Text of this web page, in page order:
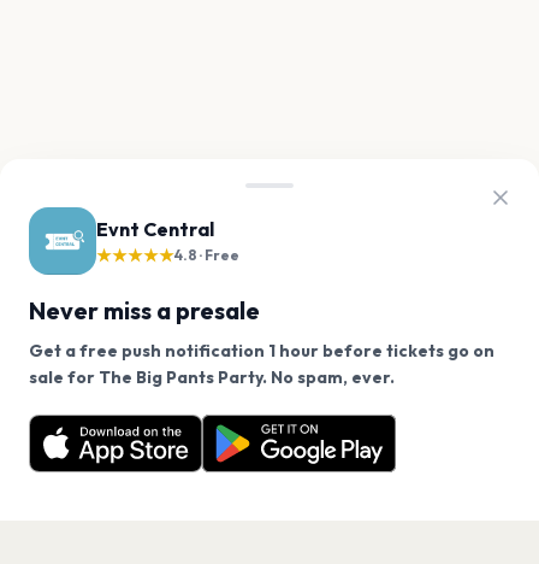
Evnt Central
★★★★★4.8 · Free
Never miss a presale
Get a free push notification 1 hour before tickets go on
sale for The Big Pants Party. No spam, ever.
Want a reminder before tickets go on sale? Get the
free app.
Get the App
We use cookies on our site.